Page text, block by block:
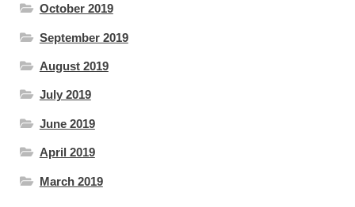
October 2019
September 2019
August 2019
July 2019
June 2019
April 2019
March 2019